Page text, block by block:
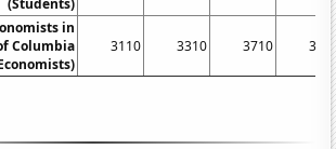
in
Columbia
3110 3310 3710